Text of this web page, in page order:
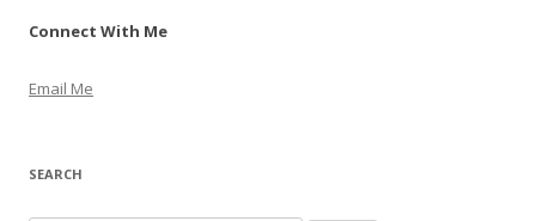
Connect With Me
Email Me
SEARCH